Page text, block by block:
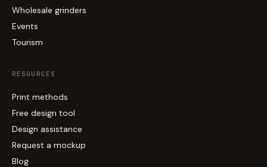
Wholesale grinders
Events
Tourism
RESOURCES
Print methods
Free design tool
Design assistance
Request a mockup
Blog